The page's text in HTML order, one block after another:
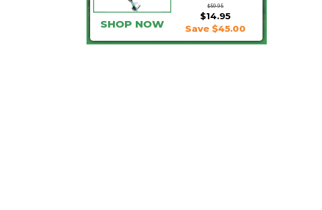
$59.95
$14.95
SHOP NOW Save $45.00